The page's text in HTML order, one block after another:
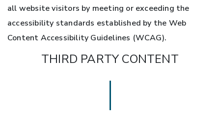
all website visitors by meeting or exceeding the
accessibility standards established by the Web
Content Accessibility Guidelines (WCAG).
THIRD PARTY CONTENT